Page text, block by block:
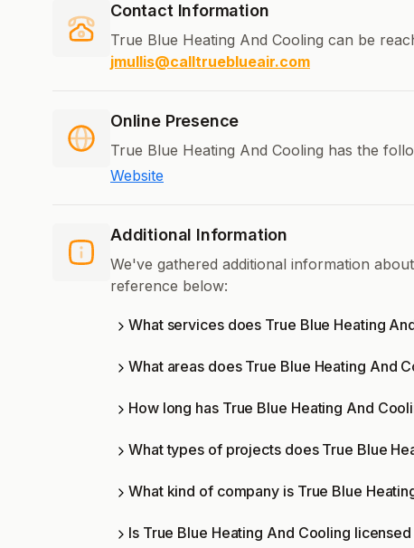
Contact Information
True Blue Heating And Cooling can be
jmullis@calltrueblueair.com
Online Presence
True Blue Heating And Cooling has the
Website
Additional Information
We've gathered additional information
reference below:
What services does True Blue Heating
What areas does True Blue Heating And
How long has True Blue Heating And
What types of projects does True Blue
What kind of company is True Blue
Is True Blue Heating And Cooling